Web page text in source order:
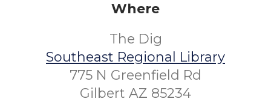
Where
The Dig
Southeast Regional Library
775 N Greenfield Rd
Gilbert AZ 85234